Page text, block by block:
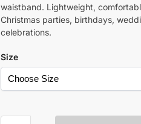
waistband. Lightweight,
Christmas parties, birthdays,
celebrations.
Size